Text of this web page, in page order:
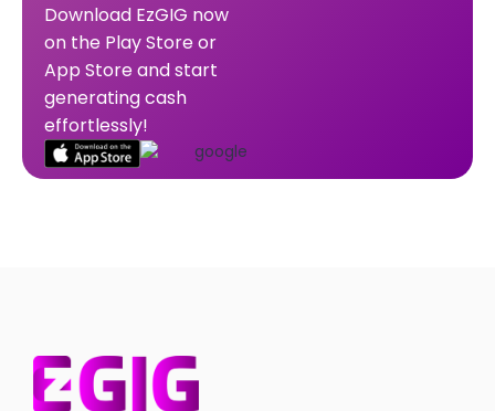
Download EzGIG now
on the Play Store or
App Store and start
generating cash
effortlessly!